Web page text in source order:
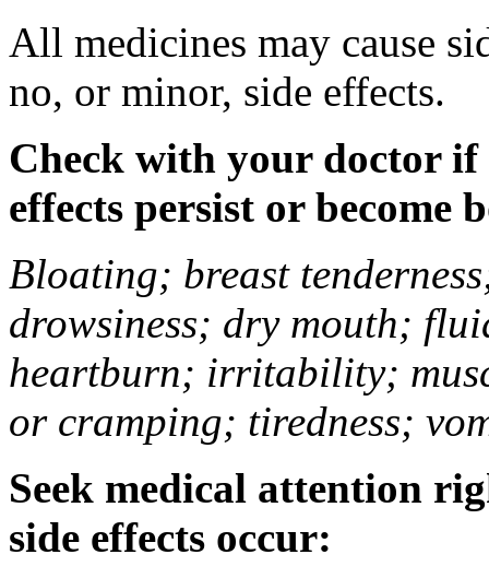
All medicines may cause
no, or minor, side effects.
Check with your doctor if
effects persist or become
Bloating; breast
drowsiness; dry mouth;
heartburn; irritability;
or cramping; tiredness;
Seek medical attention
side effects occur: